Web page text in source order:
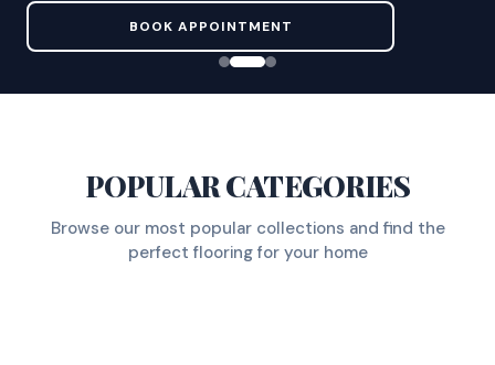
BOOK APPOINTMENT
POPULAR CATEGORIES
Browse our most popular collections and find the
perfect flooring for your home